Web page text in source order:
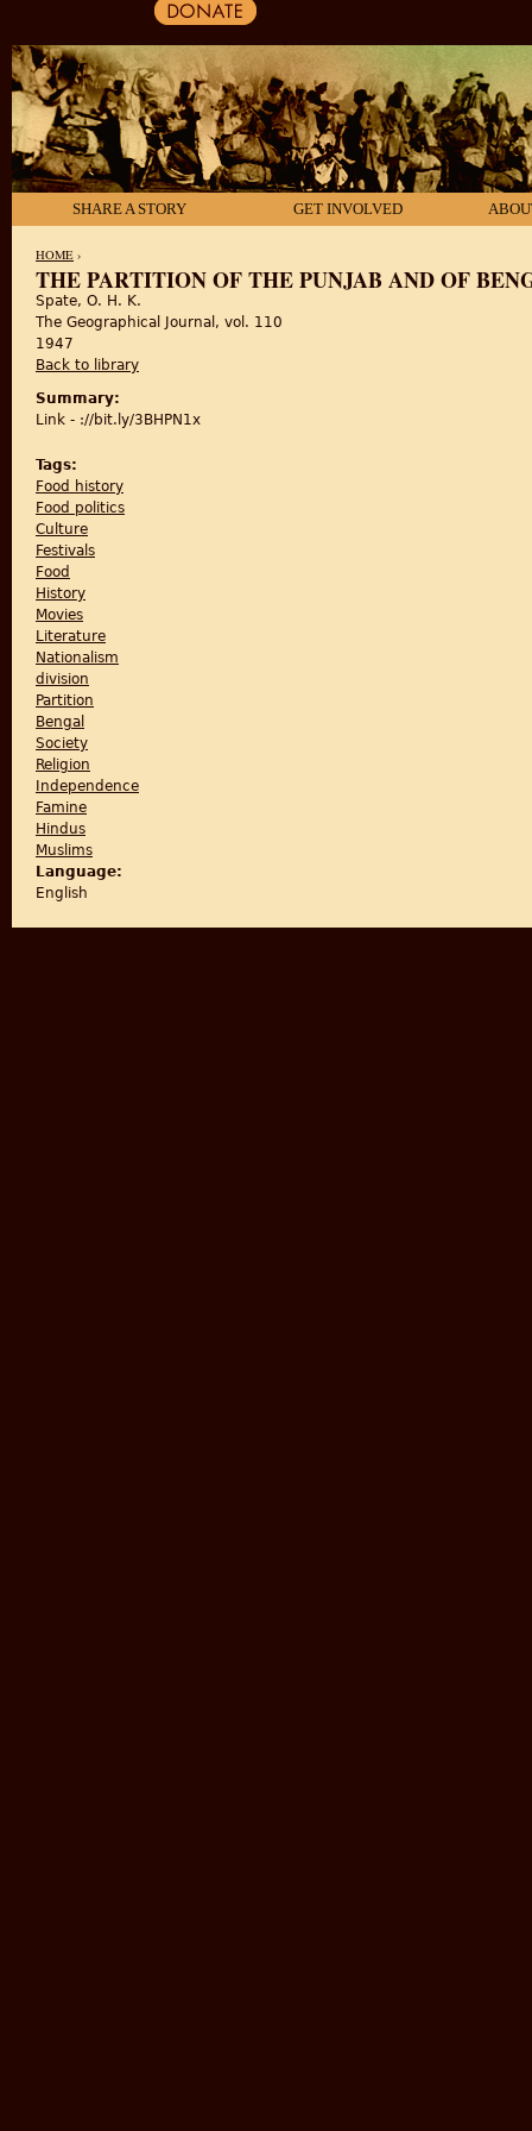
SHARE A STORY GET INVOLVED
YOU ARE HERE
HOME ›
THE PARTITION OF THE PUNJAB AND OF
Spate, O. H. K.
The Geographical Journal, vol. 110
1947
Back to library
Summary:
Link - ://bit.ly/3BHPN1x
Tags:
Food history
Food politics
Culture
Festivals
Food
History
Movies
Literature
Nationalism
division
Partition
Bengal
Society
Religion
Independence
Famine
Hindus
Muslims
Language:
English